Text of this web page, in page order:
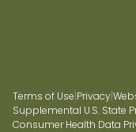
Terms of Use|Privacy|
Supplemental U.S. State
Consumer Health Data